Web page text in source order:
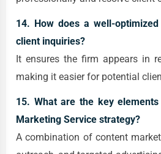
14. How does a well-
client inquiries?
It ensures the firm appears in
making it easier for potential
15. What are the key
Marketing Service strategy?
A combination of content